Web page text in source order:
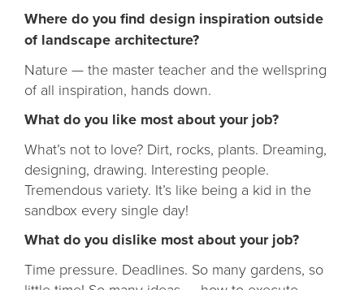
Where do you find design inspiration outside
of landscape architecture?
Nature — the master teacher and the wellspring
of all inspiration, hands down.
What do you like most about your job?
What’s not to love? Dirt, rocks, plants. Dreaming,
designing, drawing. Interesting people.
Tremendous variety. It’s like being a kid in the
sandbox every single day!
What do you dislike most about your job?
Time pressure. Deadlines. So many gardens, so